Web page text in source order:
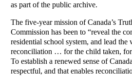
as part of the public archive.
The five-year mission of Canada’s
Commission has been to “reveal the
residential school system, and lead the
reconciliation … for the child taken,
To establish a renewed sense of
respectful, and that enables